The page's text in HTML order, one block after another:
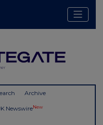
Archive
NewswireNew